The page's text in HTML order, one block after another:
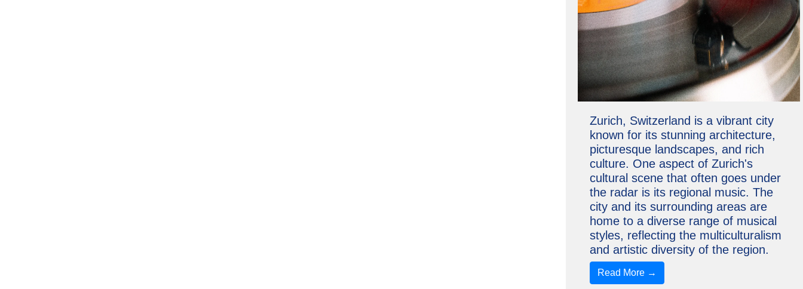
Zurich, Switzerland is a vibrant city
known for its stunning architecture,
picturesque landscapes, and rich
culture. One aspect of Zurich's
cultural scene that often goes under
the radar is its regional music. The
city and its surrounding areas are
home to a diverse range of musical
styles, reflecting the multiculturalism
and artistic diversity of the region.
Read More →